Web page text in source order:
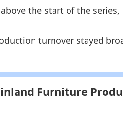
Production Market
Hub- Market hub
Market Size
Market Size- Market size
the start of the
turnover stayed